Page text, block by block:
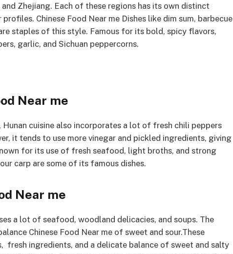
and Zhejiang. Each of these regions has its own distinct
Chinese Food Near me Dishes like dim sum, barbecue
staples of this style. Famous for its bold, spicy flavors,
garlic, and Sichuan peppercorns.
Near me
Hunan cuisine also incorporates a lot of fresh chili peppers
it tends to use more vinegar and pickled ingredients, giving
for its use of fresh seafood, light broths, and strong
carp are some of its famous dishes.
Near me
a lot of seafood, woodland delicacies, and soups. The
Chinese Food Near me of sweet and sour.These
fresh ingredients, and a delicate balance of sweet and salty